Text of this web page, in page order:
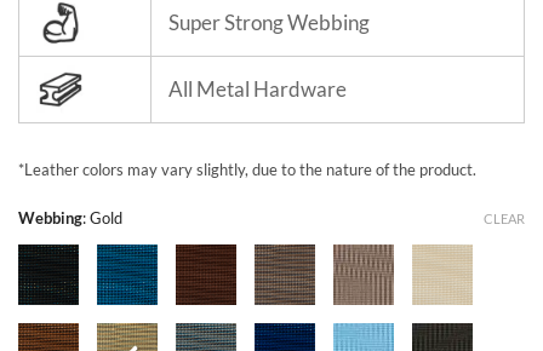
Super Strong Webbing
All Metal Hardware
*Leather colors may vary slightly, due to the nature of the product.
Webbing:Gold CLEAR